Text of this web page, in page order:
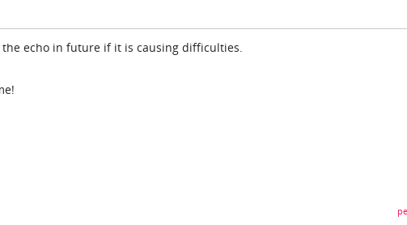
the echo in future if it is causing difficulties.